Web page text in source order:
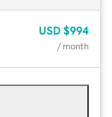
USD $994
/ month